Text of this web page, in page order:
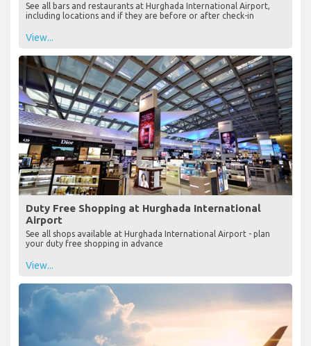
See all bars and restaurants at Hurghada International Airport,
including locations and if they are before or after check-in
View...
Duty Free Shopping at Hurghada International
Airport
See all shops available at Hurghada International Airport - plan
your duty free shopping in advance
View...